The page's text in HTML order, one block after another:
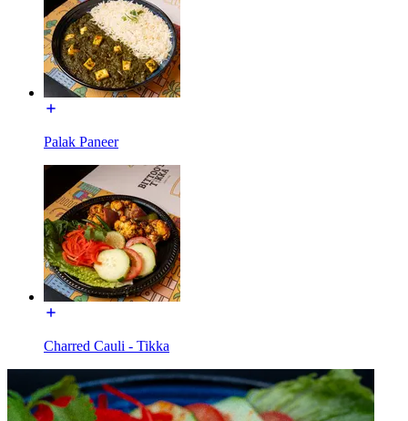
Palak Paneer
Charred Cauli - Tikka